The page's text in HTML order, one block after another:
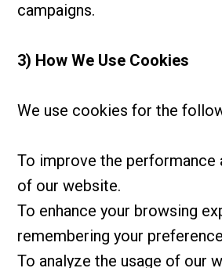
campaigns.
3) How We Use Cookies
We use cookies for the
To improve the performance
of our website.
To enhance your browsing
remembering your
To analyze the usage of our